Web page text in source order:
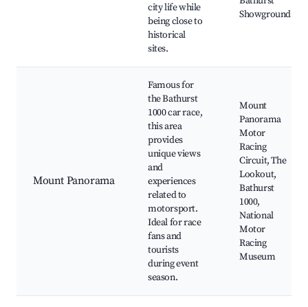
city life while
being close to
historical
sites.
Showground
Mount Panorama
Famous for
the Bathurst
1000 car race,
this area
provides
unique views
and
experiences
related to
motorsport.
Ideal for race
fans and
tourists
during event
season.
Mount
Panorama
Motor
Racing
Circuit, The
Lookout,
Bathurst
1000,
National
Motor
Racing
Museum